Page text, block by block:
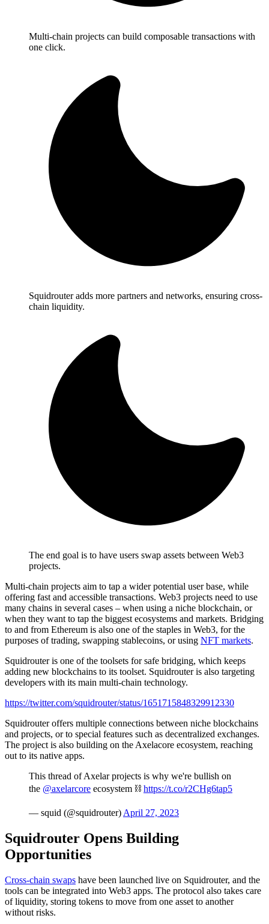
Multi-chain projects can build composable transactions with
one click.
Squidrouter adds more partners and networks, ensuring cross-
chain liquidity.
The end goal is to have users swap assets between Web3
projects.
Multi-chain projects aim to tap a wider potential user base, while
offering fast and accessible transactions. Web3 projects need to use
many chains in several cases – when using a niche blockchain, or
when they want to tap the biggest ecosystems and markets. Bridging
to and from Ethereum is also one of the staples in Web3, for the
purposes of trading, swapping stablecoins, or using NFT markets.
Squidrouter is one of the toolsets for safe bridging, which keeps
adding new blockchains to its toolset. Squidrouter is also targeting
developers with its main multi-chain technology.
https://twitter.com/squidrouter/status/1651715848329912330
Squidrouter offers multiple connections between niche blockchains
and projects, or to special features such as decentralized exchanges.
The project is also building on the Axelacore ecosystem, reaching
out to its native apps.
This thread of Axelar projects is why we're bullish on
the @axelarcore ecosystem ⛓️ https://t.co/r2CHg6tap5
— squid (@squidrouter) April 27, 2023
Squidrouter Opens Building
Opportunities
Cross-chain swaps have been launched live on Squidrouter, and the
tools can be integrated into Web3 apps. The protocol also takes care
of liquidity, storing tokens to move from one asset to another
without risks.